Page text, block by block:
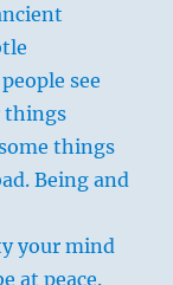
see
things
things
Being and
your mind
at peace.